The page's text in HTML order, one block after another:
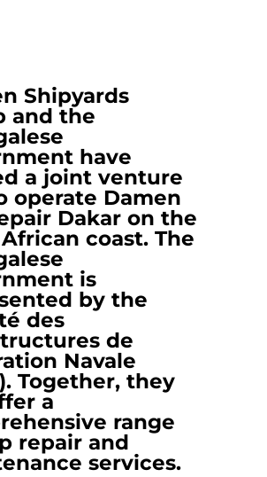
Shipyards
and the
have
a joint venture
operate Damen
Dakar on the
coast. The
is
by the
des
de
Navale
Together, they
a
range
repair and
services.